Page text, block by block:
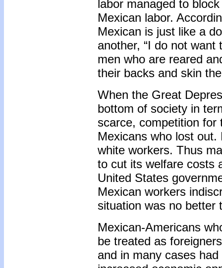
labor managed to
Mexican labor.
Mexican is just like a
another, “I do not
men who are reared
their backs and skin
When the Great
bottom of society in
scarce, competition
Mexicans who lost
white workers. Thus
to cut its welfare costs
United States
Mexican workers
situation was no
Mexican-Americans
be treated as
and in many cases